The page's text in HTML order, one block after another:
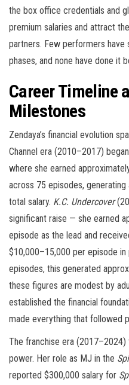
the box office credentials and
premium salaries and attract
partners. Few performers have
phases, and none have done it
Career Timeline
Milestones
Zendaya’s financial evolution
Channel era (2010–2017)
where she earned
across 75 episodes,
total salary. K.C. Undercover
significant raise — she earned
episode as the lead and
$10,000–15,000 per episode
episodes, this generated
these figures are modest by
established the financial
made everything that followed
The franchise era (2017–2024)
power. Her role as MJ in the
reported $300,000 salary for